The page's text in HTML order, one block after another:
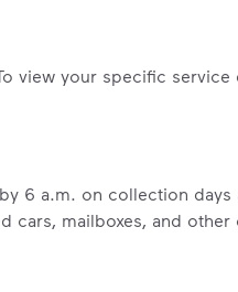
made it easier for you
small steps lead to big
thrive.
view your specific service
6 a.m. on collection days
cars, mailboxes, and other